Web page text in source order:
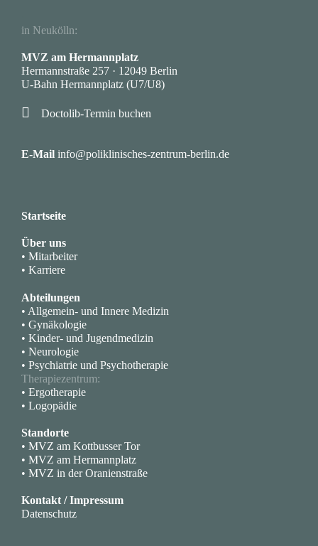
in Neukölln:
MVZ am Hermannplatz
Hermannstraße 257 · 12049 Berlin
U-Bahn Hermannplatz (U7/U8)
 Doctolib-Termin buchen
E-Mail info@poliklinisches-zentrum-berlin.de
Startseite
Über uns
• Mitarbeiter
• Karriere
Abteilungen
• Allgemein- und Innere Medizin
• Gynäkologie
• Kinder- und Jugendmedizin
• Neurologie
• Psychiatrie und Psychotherapie
Therapiezentrum:
• Ergotherapie
• Logopädie
Standorte
• MVZ am Kottbusser Tor
• MVZ am Hermannplatz
• MVZ in der Oranienstraße
Kontakt / Impressum
Datenschutz